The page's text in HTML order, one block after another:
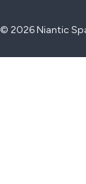
© 2026 Niantic